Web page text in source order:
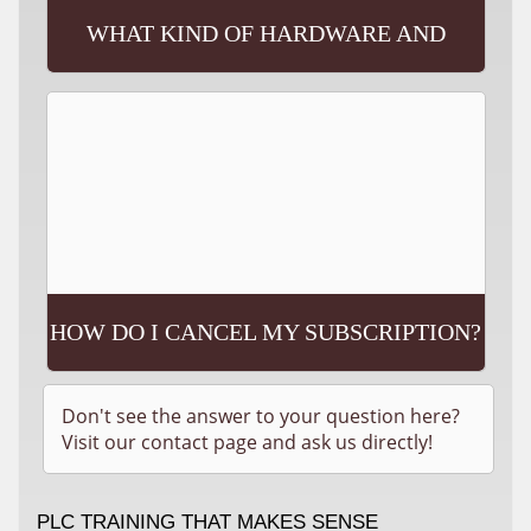
WHAT KIND OF HARDWARE AND
HOW DO I CANCEL MY SUBSCRIPTION?
Don't see the answer to your question here?
Visit our contact page and ask us directly!
PLC TRAINING THAT MAKES SENSE